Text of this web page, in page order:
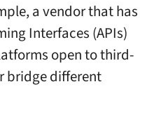
a vendor that has
Interfaces (APIs)
open to third-
bridge different